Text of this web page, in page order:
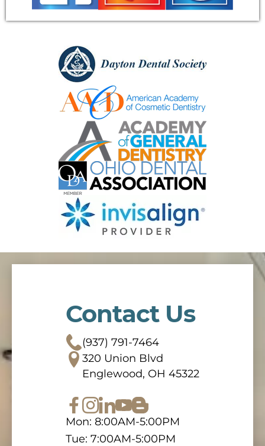
Contact Us
(937) 791-7464
320 Union Blvd
Englewood, OH 45322
Mon: 8:00AM-5:00PM
Tue: 7:00AM-5:00PM